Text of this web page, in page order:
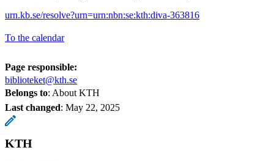
urn.kb.se/resolve?urn=urn:nbn:se:kth:diva-363816
To the calendar
Page responsible:
biblioteket@kth.se
Belongs to: About KTH
Last changed: May 22, 2025
KTH